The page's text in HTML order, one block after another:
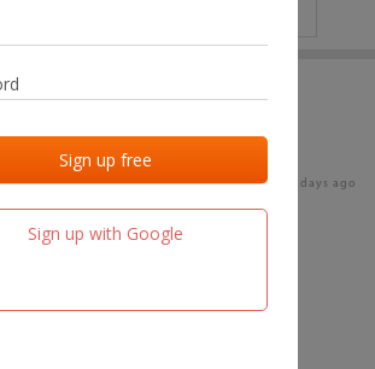
Sign up with Google
Last added Last checked
team.fm 16 days ago